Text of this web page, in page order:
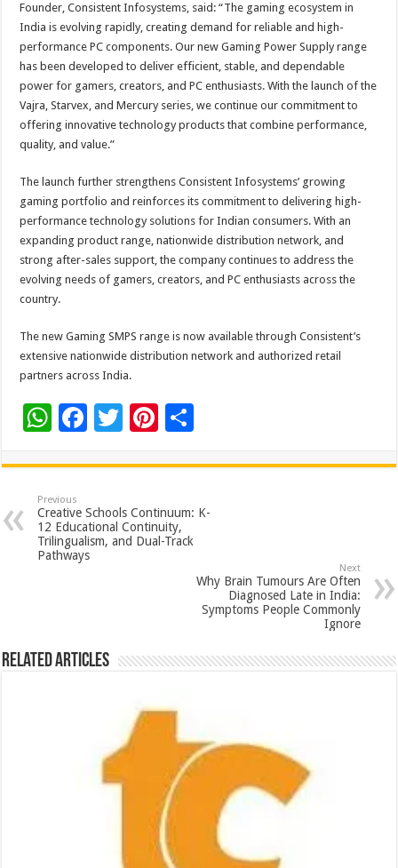
Founder, Consistent Infosystems, said: “The gaming ecosystem in
India is evolving rapidly, creating demand for reliable and high-
performance PC components. Our new Gaming Power Supply range
has been developed to deliver efficient, stable, and dependable
power for gamers, creators, and PC enthusiasts. With the launch of the
Vajra, Starvex, and Mercury series, we continue our commitment to
offering innovative technology products that combine performance,
quality, and value.”
The launch further strengthens Consistent Infosystems’ growing
gaming portfolio and reinforces its commitment to delivering high-
performance technology solutions for Indian consumers. With an
expanding product range, nationwide distribution network, and
strong after-sales support, the company continues to address the
evolving needs of gamers, creators, and PC enthusiasts across the
country.
The new Gaming SMPS range is now available through Consistent’s
extensive nationwide distribution network and authorized retail
partners across India.
W
at
sA
p
p
F
e
b
o
o
T
tt
er
Pi
er
es
t
ar
e
Previous
Creative Schools Continuum: K-
12 Educational Continuity,
Trilingualism, and Dual-Track
Pathways
Next
Why Brain Tumours Are Often
Diagnosed Late in India:
Symptoms People Commonly
Ignore
Related Articles